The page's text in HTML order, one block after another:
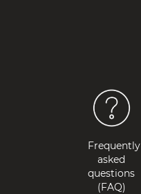
Frequently
asked
questions
(FAQ)